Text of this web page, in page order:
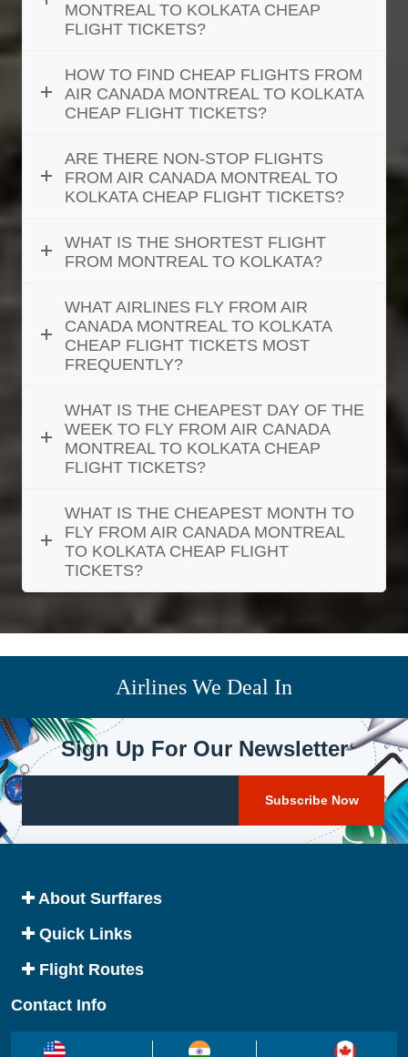
MONTREAL TO KOLKATA CHEAP
FLIGHT TICKETS?
HOW TO FIND CHEAP FLIGHTS FROM
AIR CANADA MONTREAL TO KOLKATA
CHEAP FLIGHT TICKETS?
ARE THERE NON-STOP FLIGHTS
FROM AIR CANADA MONTREAL TO
KOLKATA CHEAP FLIGHT TICKETS?
WHAT IS THE SHORTEST FLIGHT
FROM MONTREAL TO KOLKATA?
WHAT AIRLINES FLY FROM AIR
CANADA MONTREAL TO KOLKATA
CHEAP FLIGHT TICKETS MOST
FREQUENTLY?
WHAT IS THE CHEAPEST DAY OF THE
WEEK TO FLY FROM AIR CANADA
MONTREAL TO KOLKATA CHEAP
FLIGHT TICKETS?
WHAT IS THE CHEAPEST MONTH TO
FLY FROM AIR CANADA MONTREAL
TO KOLKATA CHEAP FLIGHT
TICKETS?
Airlines We Deal In
Sign Up For Our Newsletter
About Surffares
Quick Links
Flight Routes
Contact Info